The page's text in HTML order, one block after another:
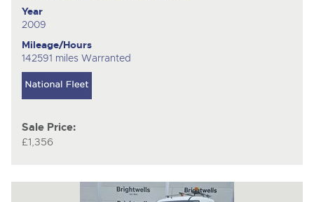
Year
2009
Mileage/Hours
142591 miles Warranted
Sale Price:
£1,356